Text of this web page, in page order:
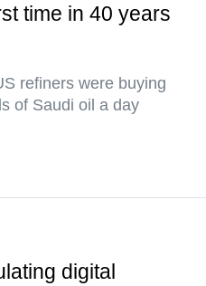
time in 40 years
refiners were buying
of Saudi oil a day
digital